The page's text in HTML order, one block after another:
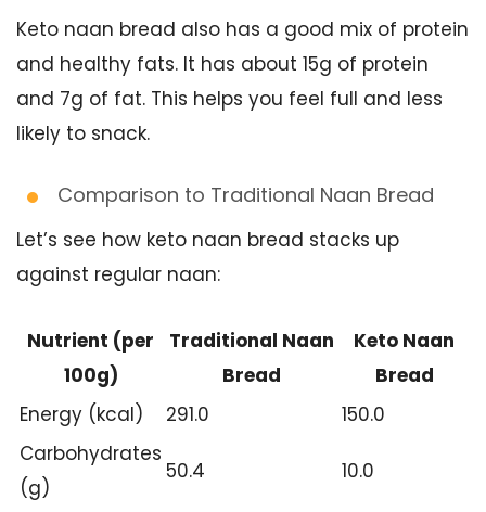
Keto naan bread also has a good mix of protein
and healthy fats. It has about 15g of protein
and 7g of fat. This helps you feel full and less
likely to snack.
Comparison to Traditional Naan Bread
Let’s see how keto naan bread stacks up
against regular naan:
Nutrient (per
100g)
Traditional Naan
Bread
Keto Naan
Bread
Energy (kcal)
291.0
150.0
Carbohydrates
(g)
50.4 10.0